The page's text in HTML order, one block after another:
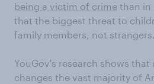
being a victim of crime than in
that the biggest threat to
family members, not strangers.
YouGov's research shows that
changes the vast majority of